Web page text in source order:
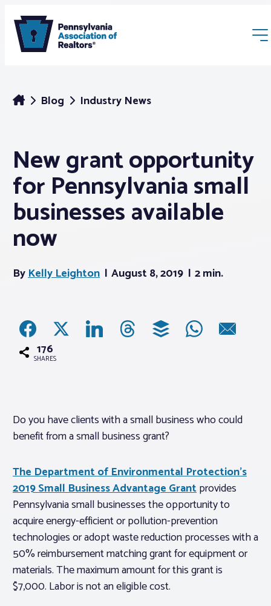
Membership
Webinars & Events
Buyers & Sellers
News
Advocacy
Log In
Realtor® Resources
Standard Forms
Blog Industry News
New grant opportunity
for Pennsylvania small
businesses available
now
ByKelly Leighton August 8, 2019 2 min.
176
SHARES
Do you have clients with a small business who could
benefit from a small business grant?
The Department of Environmental Protection’s
2019 Small Business Advantage Grantprovides
Pennsylvania small businesses the opportunity to
acquire energy-efficient or pollution-prevention
technologies or adopt waste reduction processes with a
50% reimbursement matching grant for equipment or
materials. The maximum amount for this grant is
$7,000. Labor is not an eligible cost.